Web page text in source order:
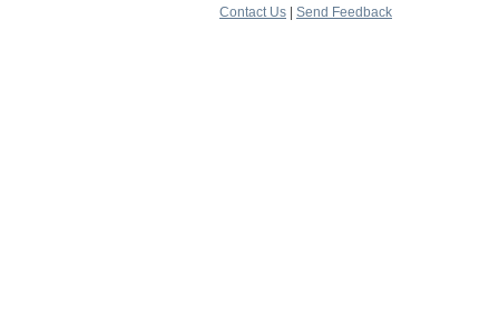
Contact Us
Send Feedback